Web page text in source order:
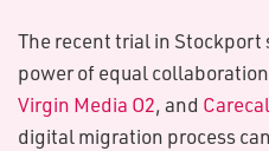
The recent trial in
power of equal
Virgin Media O2, and
digital migration process